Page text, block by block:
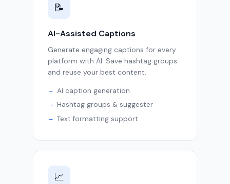
📝
AI-Assisted Captions
Generate engaging captions for every
platform with AI. Save hashtag groups
and reuse your best content.
AI caption generation
Hashtag groups & suggester
Text formatting support
📈